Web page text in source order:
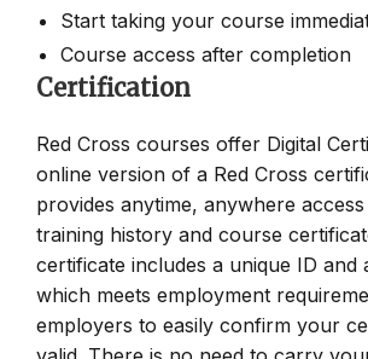
Start taking your course
Course access after completion
Certification
Red Cross courses offer Digital
online version of a Red Cross
provides anytime, anywhere
training history and course
certificate includes a unique ID and
which meets employment
employers to easily confirm your